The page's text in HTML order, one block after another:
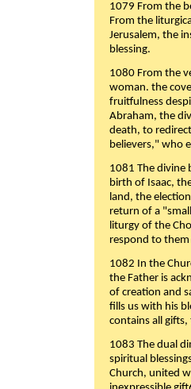
1079 From the
From the
Jerusalem, the
blessing.
1080 From the
woman. the
fruitfulness
Abraham, the
death, to
believers," who
1081 The divine
birth of Isaac,
land, the
return of a
liturgy of the
respond to
1082 In the
the Father is
of creation and
fills us with his
contains all gifts,
1083 The dual
spiritual
Church, united